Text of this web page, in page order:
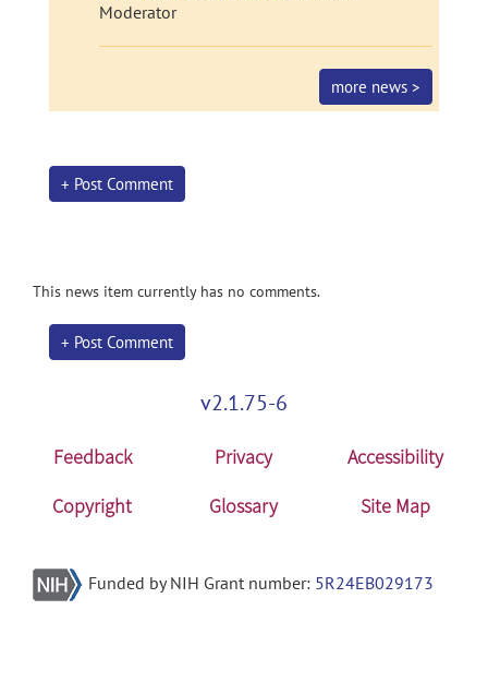
Moderator
more news >
+ Post Comment
This news item currently has no comments.
+ Post Comment
v2.1.75-6
Feedback Privacy
Accessibility
Copyright
Glossary Site Map
Funded by NIH Grant number: 5R24EB029173